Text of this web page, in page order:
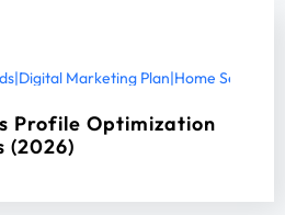
|Digital Marketing Plan|Home Services
Profile Optimization
(2026)